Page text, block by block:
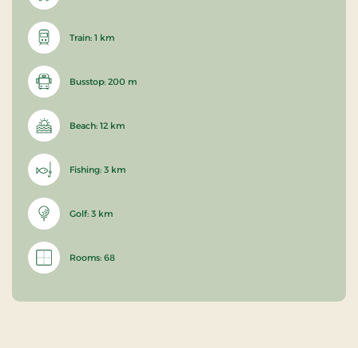
Train: 1 km
Busstop: 200 m
Beach: 12 km
Fishing: 3 km
Golf: 3 km
Rooms: 68